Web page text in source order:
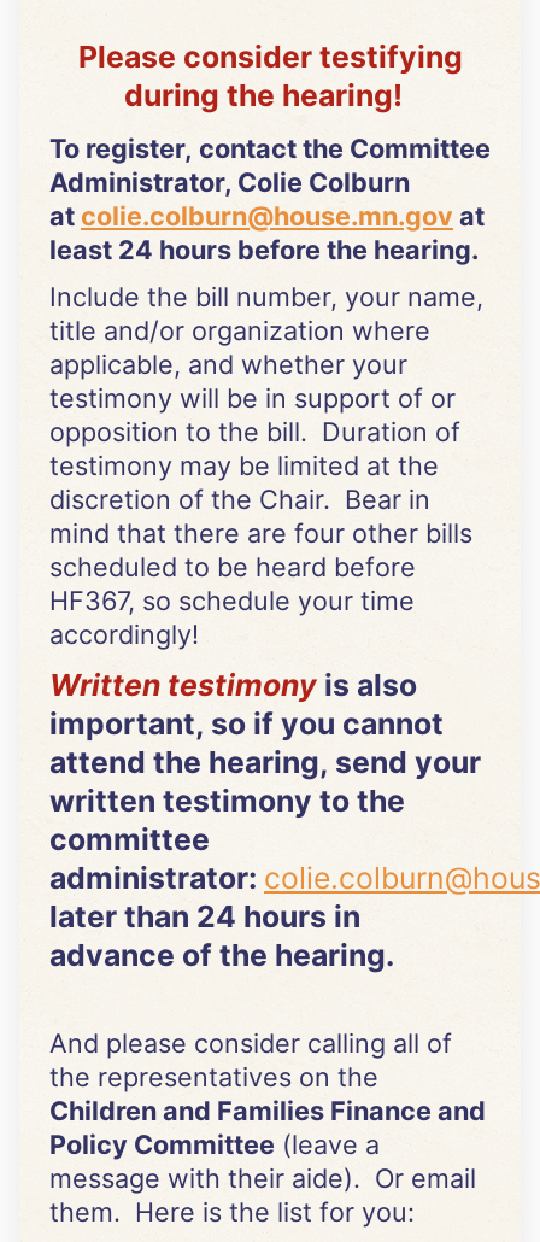
Please consider testifying
during the hearing!
To register, contact the Committee
Administrator, Colie Colburn
atcolie.colburn@house.mn.gov at
least 24 hours before the hearing.
Include the bill number, your name,
title and/or organization where
applicable, and whether your
testimony will be in support of or
opposition to the bill. Duration of
testimony may be limited at the
discretion of the Chair. Bear in
mind that there are four other bills
scheduled to be heard before
HF367, so schedule your time
accordingly!
Written testimony is also
important, so if you cannot
attend the hearing, send your
written testimony to the
committee
administrator:
later than 24 hours in
advance of the hearing.
And please consider calling all of
the representatives on the
Children and Families Finance and
Policy Committee (leave a
message with their aide). Or email
them. Here is the list for you: